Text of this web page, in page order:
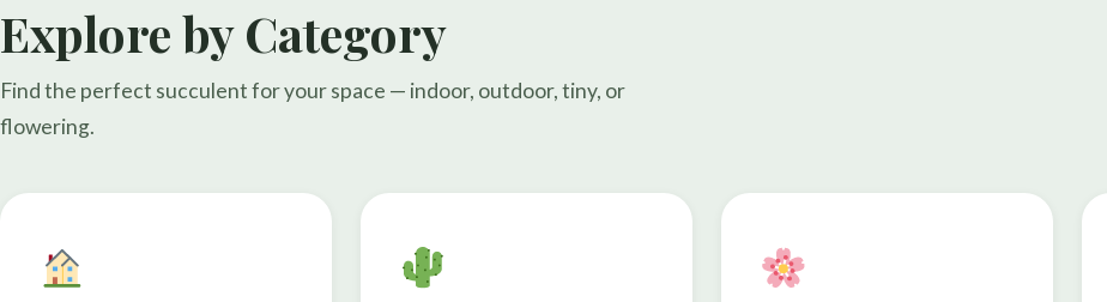
Explore by Category
Find the perfect succulent for your space — indoor, outdoor, tiny, or
flowering.